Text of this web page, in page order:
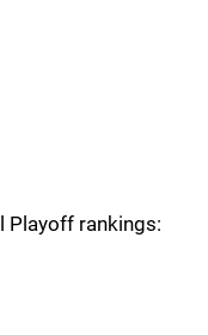
Playoff rankings: